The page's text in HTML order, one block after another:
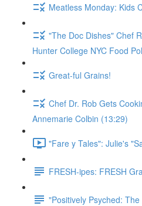
Meatless Monday: Kids
"The Doc Dishes" Chef
Hunter College NYC Food
Great-ful Grains!
Chef Dr. Rob Gets
Annemarie Colbin (13:29)
"Fare y Tales": Julie's
FRESH-ipes: FRESH
"Positively Psyched: